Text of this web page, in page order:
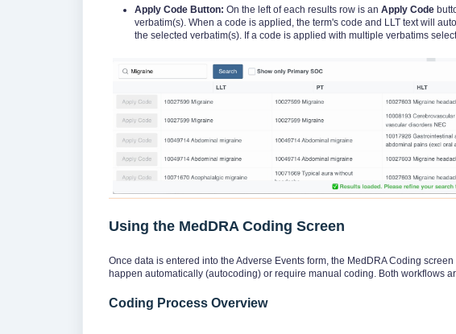
Apply Code Button: On the left of each results row is an Apply Code
verbatim(s). When a code is applied, the term's code and LLT text will
the selected verbatim(s). If a code is applied with multiple verbatims
Using the MedDRA Coding Screen
Once data is entered into the Adverse Events form, the MedDRA Coding
happen automatically (autocoding) or require manual coding. Both workflows
Coding Process Overview